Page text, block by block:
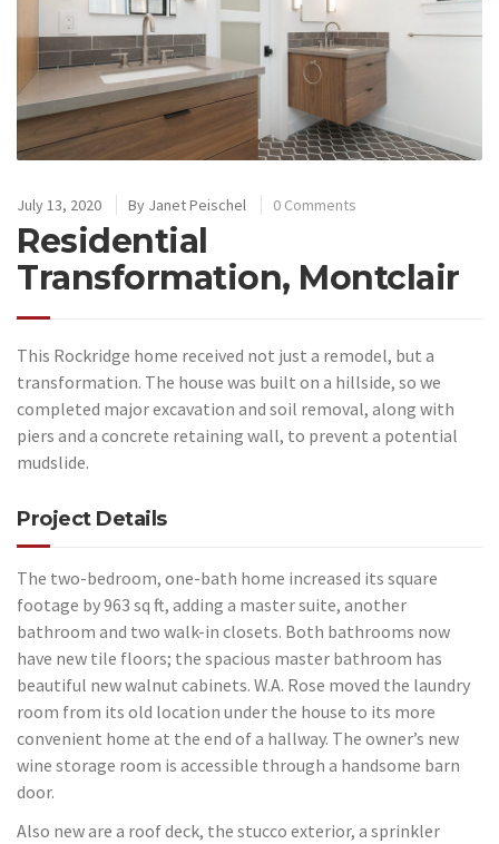
July 13, 2020 By Janet Peischel 0 Comments
Residential
Transformation, Montclair
This Rockridge home received not just a remodel, but a
transformation. The house was built on a hillside, so we
completed major excavation and soil removal, along with
piers and a concrete retaining wall, to prevent a potential
mudslide.
Project Details
The two-bedroom, one-bath home increased its square
footage by 963 sq ft, adding a master suite, another
bathroom and two walk-in closets. Both bathrooms now
have new tile floors; the spacious master bathroom has
beautiful new walnut cabinets. W.A. Rose moved the laundry
room from its old location under the house to its more
convenient home at the end of a hallway. The owner’s new
wine storage room is accessible through a handsome barn
door.
Also new are a roof deck, the stucco exterior, a sprinkler